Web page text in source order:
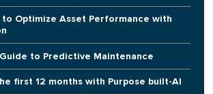
to Optimize Asset Performance with
to Predictive Maintenance
first 12 months with Purpose built-AI